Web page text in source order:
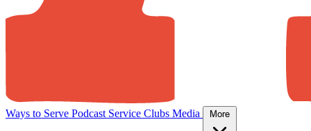
Ways to Serve Podcast Service Clubs Media More